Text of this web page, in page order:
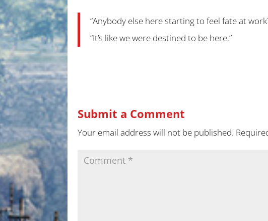
“Anybody else here starting to feel fate at
“It’s like we were destined to be here.”
Submit a Comment
Your email address will not be published.